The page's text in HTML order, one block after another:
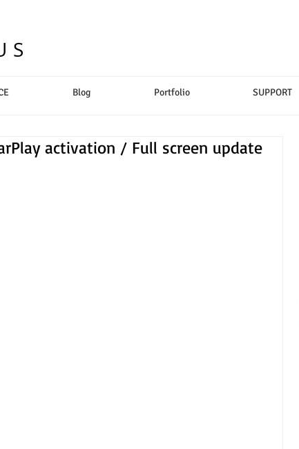
Blog Portfolio SUPPORT
activation / Full screen update